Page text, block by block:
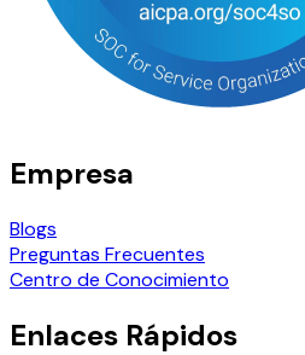
Empresa
Blogs
Preguntas Frecuentes
Centro de Conocimiento
Enlaces Rápidos